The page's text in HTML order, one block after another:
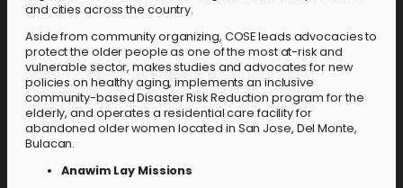
and cities across the country.
Aside from community organizing, COSE leads advocacies to
protect the older people as one of the most at-risk and
vulnerable sector, makes studies and advocates for new
policies on healthy aging, implements an inclusive
community-based Disaster Risk Reduction program for the
elderly, and operates a residential care facility for
abandoned older women located in San Jose, Del Monte,
Bulacan.
Anawim Lay Missions